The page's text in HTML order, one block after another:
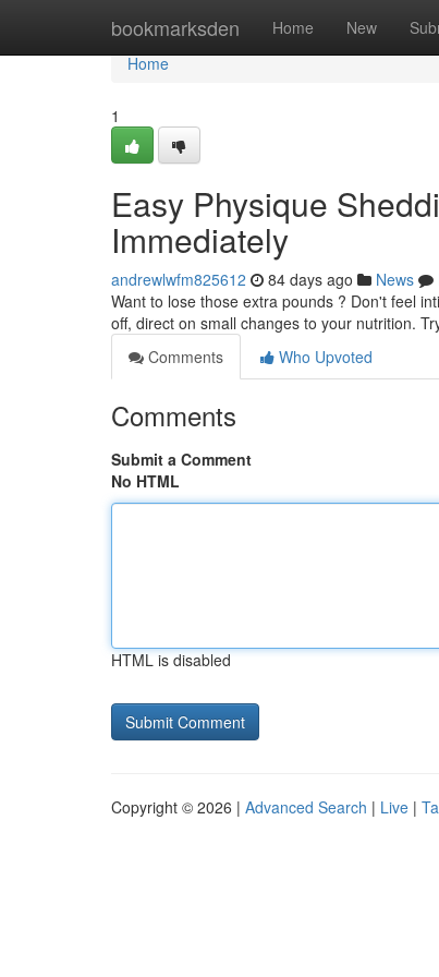
bookmarksden Home New
Home
Home
1
Easy Physique
Immediately
andrewlwfm825612 84 days ago News
Want to lose those extra pounds ? Don't feel
off, direct on small changes to your nutrition.
Comments
Who Upvoted
Comments
Submit a Comment
No HTML
HTML is disabled
Copyright © 2026 | Advanced Search | Live |